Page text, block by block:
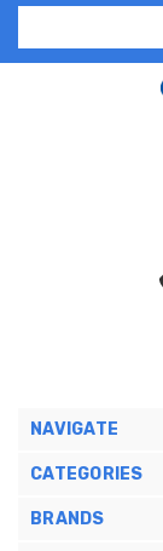
NAVIGATE
CATEGORIES
BRANDS